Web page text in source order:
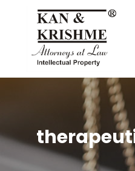
Reach us at